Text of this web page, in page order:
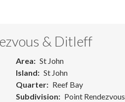
& Ditleff
Area
St John
Island
St John
Quarter
Reef Bay
Subdivision
Point Rendezvous